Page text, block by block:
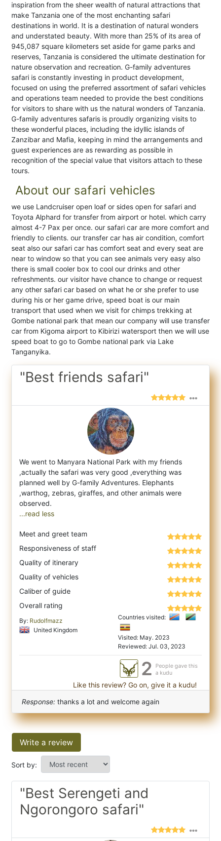
inspiration from the sheer wealth of natural attractions that
make Tanzania one of the most enchanting safari
destinations in world. It is a destination of natural wonders
and understated beauty. With more than 25% of its area of
945,087 square kilometers set aside for game parks and
reserves, Tanzania is considered the ultimate destination for
nature observation and recreation. G-family adventures
safari is constantly investing in product development,
focused on using the preferred assortment of safari vehicles
and operations team needed to provide the best conditions
for visitors to share with us the natural wonders of Tanzania.
G-family adventures safaris is proudly organizing visits to
these wonderful places, including the idyllic islands of
Zanzibar and Mafia, keeping in mind the arrangements and
guest experiences are as rewarding as possible in
recognition of the special value that visitors attach to these
tours.
About our safari vehicles
we use Landcruiser open loaf or sides open for safari and
Toyota Alphard for transfer from airport or hotel. which carry
almost 4-7 Pax per once. our safari car are more comfort and
friendly to clients. our transfer car has air condition, comfort
seat also our safari car has comfort seat and every seat are
near to window so that you can see animals very easy also
there is small cooler box to cool our drinks and other
refreshments. our visitor have chance to change or request
any other safari car based on what he or she prefer to use
during his or her game drive, speed boat is our main
transport that used when we visit for chimps trekking at
Gombe national park that mean our company will use transfer
car from Kigoma airport to Kibirizi watersport then we will use
speed boat to go to Gombe national park via Lake
Tanganyika.
"Best friends safari"
We went to Manyara National Park with my friends
,actually the safari was very good ,everything was
planned well by G-family Adventures. Elephants
,warthog, zebras, giraffes, and other animals were
...read less
Meet and greet team
Responsiveness of staff
Quality of itinerary
Quality of vehicles
Caliber of guide
Overall rating
By: Rudolfmazz
United Kingdom
Countries visited:
Visited: May. 2023
Reviewed: Jul. 03, 2023
2
People gave this
a kudu
Like this review? Go on, give it a kudu!
Response: thanks a lot and welcome again
Write a review
Sort by:
"Best Serengeti and
Ngorongoro safari"